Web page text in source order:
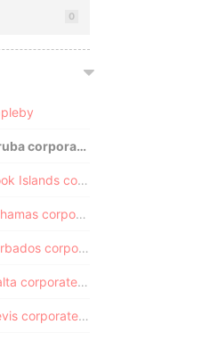
0
Paradise Papers - Aruba corporate registry
Paradise Papers - Cook Islands corporate registry
Paradise Papers - Bahamas corporate registry
Paradise Papers - Barbados corporate registry
Paradise Papers - Malta corporate registry
Paradise Papers - Nevis corporate registry